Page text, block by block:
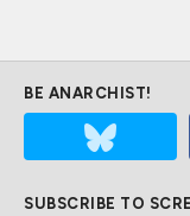
BE ANARCHIST!
SUBSCRIBE TO